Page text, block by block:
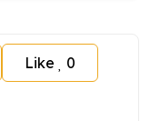
Like 0